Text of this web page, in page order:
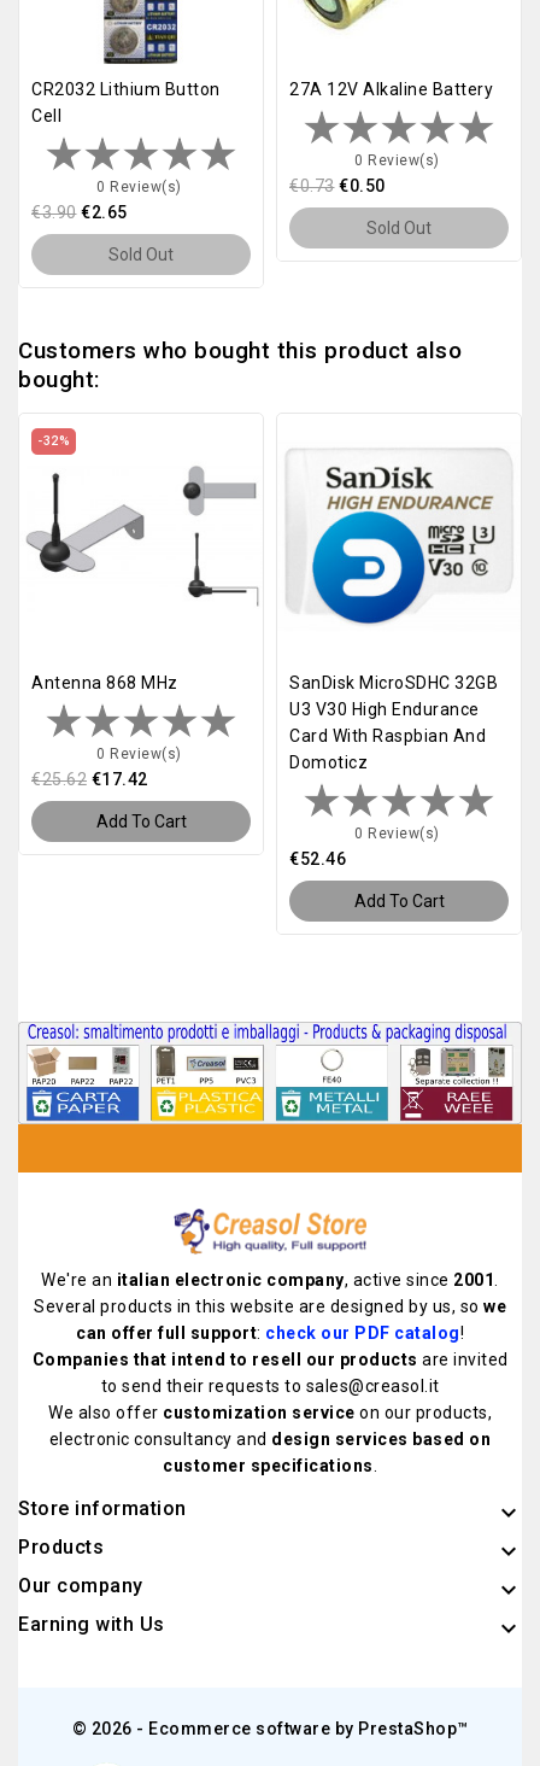
CR2032 Lithium Button
Cell
0 Review(s)
€3.90 €2.65
Sold Out
27A 12V Alkaline Battery
0 Review(s)
€0.73 €0.50
Sold Out
Customers who bought this product also
bought:
Antenna 868 MHz
0 Review(s)
€25.62 €17.42
Add To Cart
-32%
SanDisk MicroSDHC 32GB
U3 V30 High Endurance
Card With Raspbian And
Domoticz
0 Review(s)
€52.46
Add To Cart
We're an italian electronic company, active since 2001
Several products in this website are designed by us, so we
can offer full support: check our PDF catalog!
Companies that intend to resell our products are invited
to send their requests to sales@creasol.it
We also offer customization service on our products,
electronic consultancy and design services based on
customer specifications
Store information keyboard_arrow_down
Products 
Our company 
Earning with Us 
© 2026 - Ecommerce software by PrestaShop™